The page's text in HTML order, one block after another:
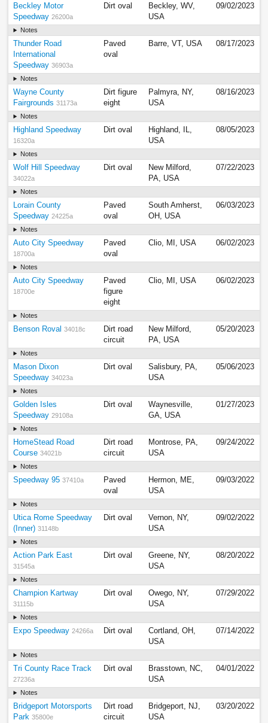
Beckley Motor
Speedway 26200a
Dirt oval
Beckley, WV,
USA
09/02/2023
Notes
Thunder Road
International
Speedway 36903a
Paved
oval
Barre, VT, USA 08/17/2023
Notes
Wayne County
Fairgrounds 31173a
Dirt figure
eight
Palmyra, NY,
USA
08/16/2023
Notes
Highland Speedway
16320a
Dirt oval
Highland, IL,
USA
08/05/2023
Notes
Wolf Hill Speedway
34022a
Dirt oval
New Milford,
PA, USA
07/22/2023
Notes
Lorain County
Speedway 24225a
Paved
oval
South Amherst,
OH, USA
06/03/2023
Notes
Auto City Speedway
18700a
Paved
oval
Clio, MI, USA 06/02/2023
Notes
Auto City Speedway
18700e
Paved
figure
eight
Clio, MI, USA 06/02/2023
Notes
Benson Roval 34018c
Dirt road
circuit
New Milford,
PA, USA
05/20/2023
Notes
Mason Dixon
Speedway 34023a
Dirt oval
Salisbury, PA,
USA
05/06/2023
Notes
Golden Isles
Speedway 29108a
Dirt oval
Waynesville,
GA, USA
01/27/2023
Notes
HomeStead Road
Course 34021b
Dirt road
circuit
Montrose, PA,
USA
09/24/2022
Notes
Speedway 95 37410a
Paved
oval
Hermon, ME,
USA
09/03/2022
Notes
Utica Rome Speedway
(Inner) 31148b
Dirt oval
Vernon, NY,
USA
09/02/2022
Notes
Action Park East
31545a
Dirt oval
Greene, NY,
USA
08/20/2022
Notes
Champion Kartway
31115b
Dirt oval
Owego, NY,
USA
07/29/2022
Notes
Expo Speedway 24266a Dirt oval
Cortland, OH,
USA
07/14/2022
Notes
Tri County Race Track
27236a
Dirt oval
Brasstown, NC,
USA
04/01/2022
Notes
Bridgeport Motorsports
Park 35800e
Dirt road
circuit
Bridgeport, NJ,
USA
03/20/2022